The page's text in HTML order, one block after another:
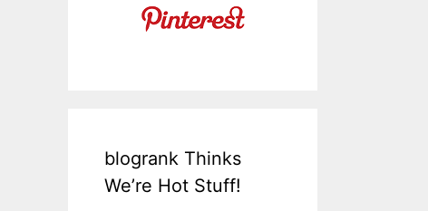
blogrank Thinks
We’re Hot Stuff!